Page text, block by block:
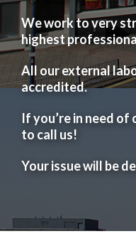
We work to very
highest
All our external
accredited.
If you’re in need
to call us!
Your issue will be